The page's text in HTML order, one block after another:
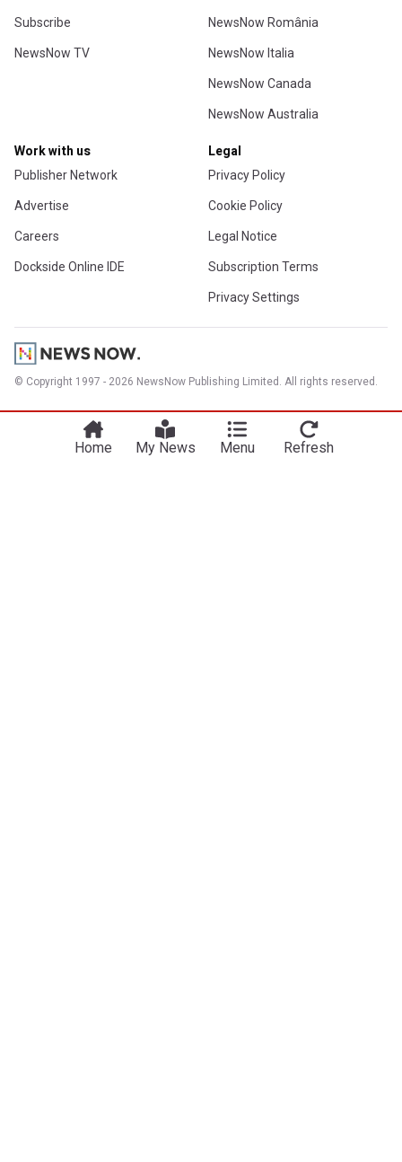
Subscribe
NewsNow TV
NewsNow România
NewsNow Italia
NewsNow Canada
NewsNow Australia
Work with us
Publisher Network
Advertise
Careers
Dockside Online IDE
Legal
Privacy Policy
Cookie Policy
Legal Notice
Subscription Terms
Privacy Settings
© Copyright 1997 - 2026 NewsNow Publishing Limited. All rights reserved.
Home My News Menu Refresh